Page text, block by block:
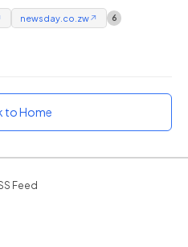
newsday.co.zw↗ 6
to Home
Feed